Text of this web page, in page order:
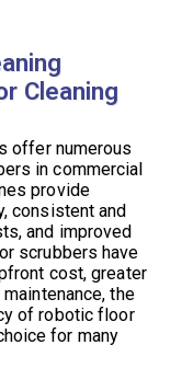
Cleaning
offer numerous
in commercial
provide
consistent and
and improved
scrubbers have
cost, greater
the
of robotic floor
for many